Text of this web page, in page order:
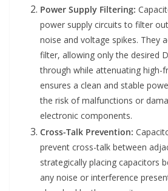
Power Supply Filtering:
power supply circuits to filter
noise and voltage spikes. They
filter, allowing only the desired
through while attenuating high-
ensures a clean and stable
the risk of malfunctions or
electronic components.
Cross-Talk Prevention:
prevent cross-talk between
strategically placing capacitors
any noise or interference